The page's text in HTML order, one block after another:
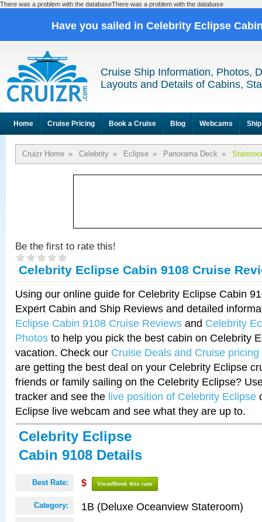
There was a problem with the databaseThere was a problem with the database
Have you sailed in Celebrity Eclipse
Cruise Ship Information, Photos,
Layouts and Details of Cabins,
Home Cruise Pricing Book a Cruise Blog Webcams
Cruizr Home » Celebrity » Eclipse » Panorama Deck »
Be the first to rate this!
Celebrity Eclipse Cabin 9108 Cruise
Using our online guide for Celebrity Eclipse Cabin
Expert Cabin and Ship Reviews and detailed
Eclipse Cabin 9108 Cruise Reviews and Celebrity
Photos to help you pick the best cabin on Celebrity
vacation. Check our Cruise Deals and Cruise pricing
are getting the best deal on your Celebrity Eclipse
friends or family sailing on the Celebrity Eclipse?
tracker and see the live position of Celebrity Eclipse
Eclipse live webcam and see what they are up to.
Celebrity Eclipse
Cabin 9108 Details
Best Rate: $ View/Book this rate
Category: 1B (Deluxe Oceanview Stateroom)